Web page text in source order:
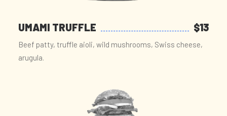
UMAMI TRUFFLE $13
Beef patty, truffle aioli, wild mushrooms, Swiss cheese,
arugula.